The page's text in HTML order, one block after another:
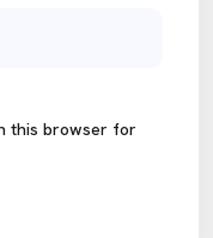
this browser for